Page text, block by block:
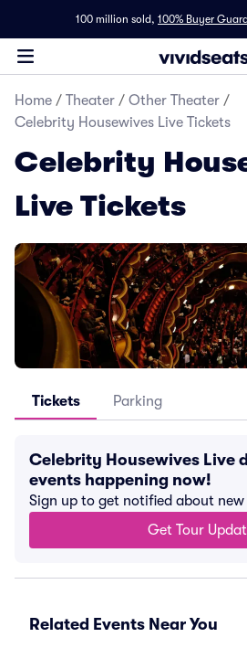
100 million sold, 100% Buyer
Home / Theater / Other Theater /
Celebrity Housewives Live Tickets
Celebrity
Live Tickets
Tickets Parking
Celebrity Housewives Live
events happening now!
Sign up to get notified about new
Get Tour
Related Events Near You